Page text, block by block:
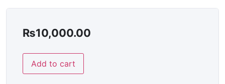
₨10,000.00
Add to cart